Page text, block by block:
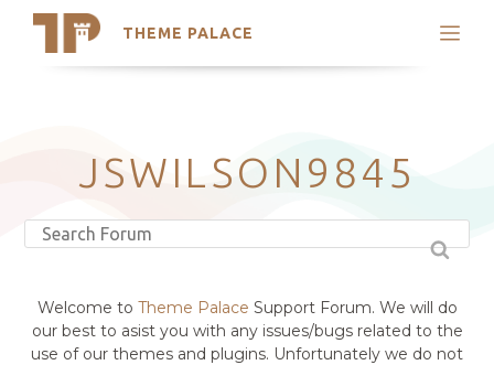
THEME PALACE
Search
Latest Themes
Trending Themes
JSWILSON9845
Welcome to Theme Palace Support Forum. We will do
our best to asist you with any issues/bugs related to the
use of our themes and plugins. Unfortunately we do not